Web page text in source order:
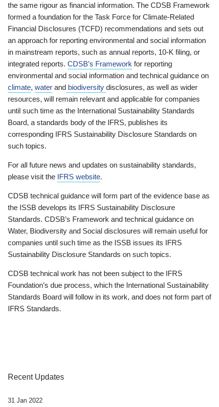
the same rigour as financial information. The CDSB Framework
formed a foundation for the Task Force for Climate-Related
Financial Disclosures (TCFD) recommendations and sets out
an approach for reporting environmental and social information
in mainstream reports, such as annual reports, 10-K filing, or
integrated reports. CDSB’s Framework for reporting
environmental and social information and technical guidance on
climate, water and biodiversity disclosures, as well as wider
resources, will remain relevant and applicable for companies
until such time as the International Sustainability Standards
Board, a standards body of the IFRS, publishes its
corresponding IFRS Sustainability Disclosure Standards on
such topics.
For all future news and updates on sustainability standards,
please visit the IFRS website.
CDSB technical guidance will form part of the evidence base as
the ISSB develops its IFRS Sustainability Disclosure
Standards. CDSB’s Framework and technical guidance on
Water, Biodiversity and Social disclosures will remain useful for
companies until such time as the ISSB issues its IFRS
Sustainability Disclosure Standards on such topics.
CDSB technical work has not been subject to the IFRS
Foundation’s due process, which the International Sustainability
Standards Board will follow in its work, and does not form part of
IFRS Standards.
Recent Updates
31 Jan 2022